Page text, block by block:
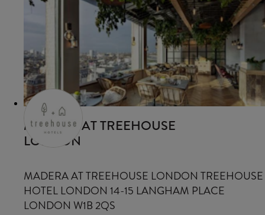
MADERA AT TREEHOUSE
LONDON
MADERA AT TREEHOUSE LONDON TREEHOUSE
HOTEL LONDON 14-15 LANGHAM PLACE
LONDON W1B 2QS